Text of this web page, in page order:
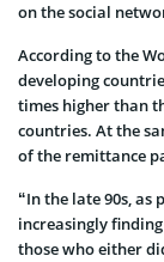
on the social
According to the
developing
times higher than
countries. At the
of the remittance
“In the late 90s,
increasingly
those who either